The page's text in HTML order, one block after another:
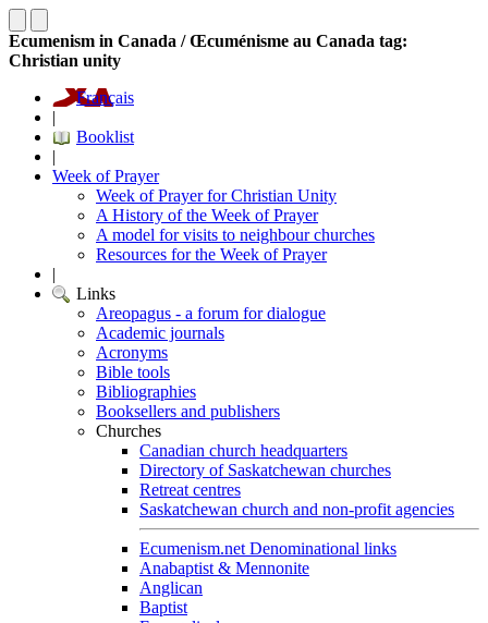
Ecumenism in Canada / Œcuménisme au Canada tag:
Christian unity
Français
|
Booklist
|
Week of Prayer
Week of Prayer for Christian Unity
A History of the Week of Prayer
A model for visits to neighbour churches
Resources for the Week of Prayer
|
Links
Areopagus - a forum for dialogue
Academic journals
Acronyms
Bible tools
Bibliographies
Booksellers and publishers
Churches
Canadian church headquarters
Directory of Saskatchewan churches
Retreat centres
Saskatchewan church and non-profit agencies
Ecumenism.net Denominational links
Anabaptist & Mennonite
Anglican
Baptist